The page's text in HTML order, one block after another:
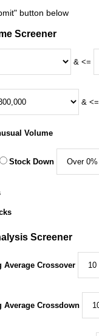
button below
Screener
& <=
& <=
Volume
Stock Down
Screener
Average Crossover
Average Crossdown